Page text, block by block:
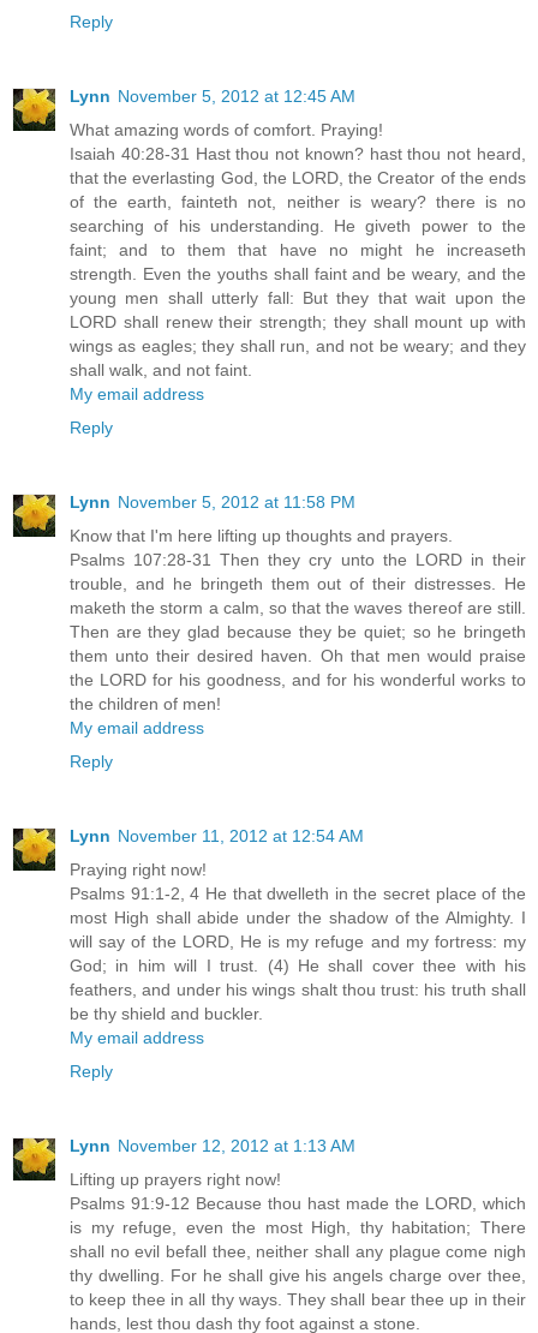
Reply
Lynn November 5, 2012 at 12:45 AM
What amazing words of comfort. Praying!
Isaiah 40:28-31 Hast thou not known? hast thou not heard,
that the everlasting God, the LORD, the Creator of the ends
of the earth, fainteth not, neither is weary? there is no
searching of his understanding. He giveth power to the
faint; and to them that have no might he increaseth
strength. Even the youths shall faint and be weary, and the
young men shall utterly fall: But they that wait upon the
LORD shall renew their strength; they shall mount up with
wings as eagles; they shall run, and not be weary; and they
shall walk, and not faint.
My email address
Reply
Lynn November 5, 2012 at 11:58 PM
Know that I'm here lifting up thoughts and prayers.
Psalms 107:28-31 Then they cry unto the LORD in their
trouble, and he bringeth them out of their distresses. He
maketh the storm a calm, so that the waves thereof are still.
Then are they glad because they be quiet; so he bringeth
them unto their desired haven. Oh that men would praise
the LORD for his goodness, and for his wonderful works to
the children of men!
My email address
Reply
Lynn November 11, 2012 at 12:54 AM
Praying right now!
Psalms 91:1-2, 4 He that dwelleth in the secret place of the
most High shall abide under the shadow of the Almighty. I
will say of the LORD, He is my refuge and my fortress: my
God; in him will I trust. (4) He shall cover thee with his
feathers, and under his wings shalt thou trust: his truth shall
be thy shield and buckler.
My email address
Reply
Lynn November 12, 2012 at 1:13 AM
Lifting up prayers right now!
Psalms 91:9-12 Because thou hast made the LORD, which
is my refuge, even the most High, thy habitation; There
shall no evil befall thee, neither shall any plague come nigh
thy dwelling. For he shall give his angels charge over thee,
to keep thee in all thy ways. They shall bear thee up in their
hands, lest thou dash thy foot against a stone.